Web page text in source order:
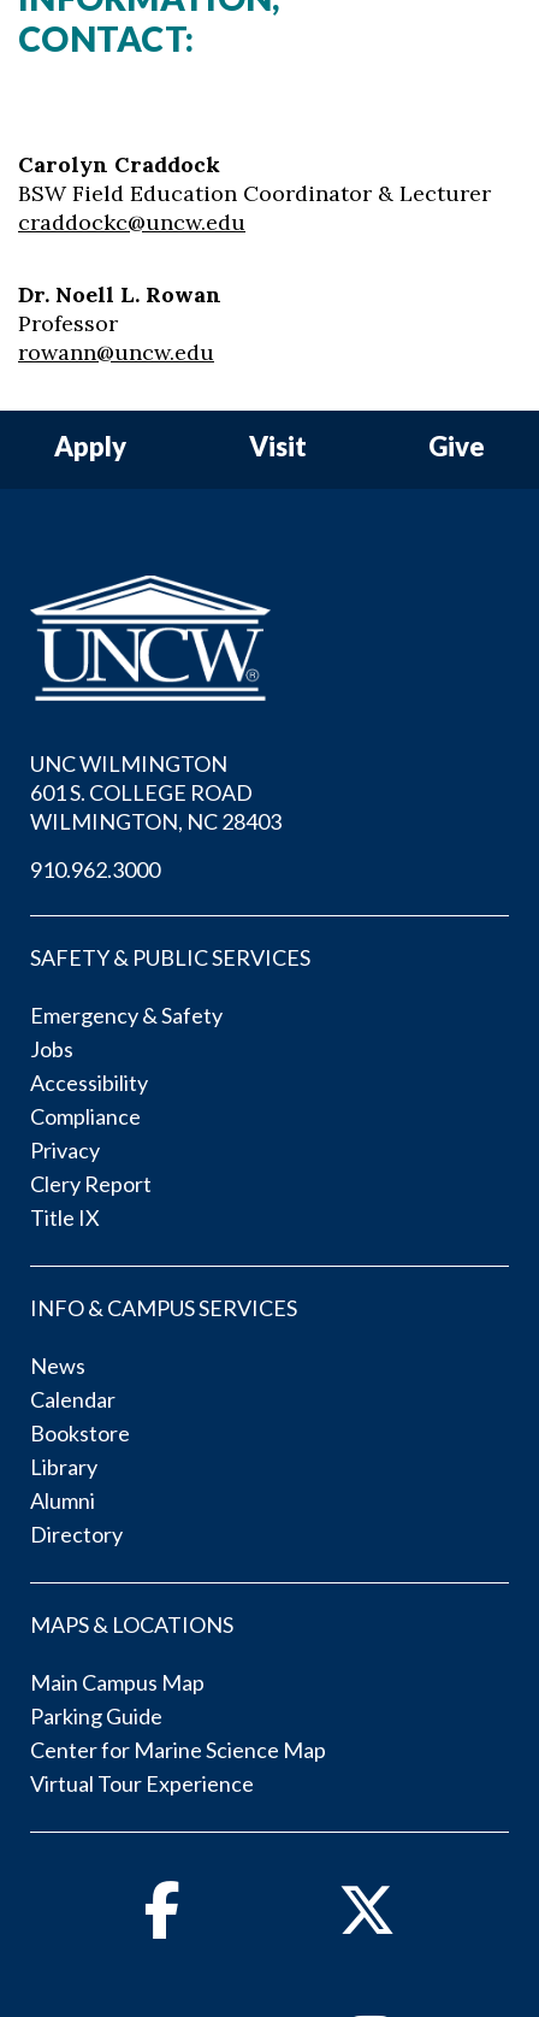
CONTACT:
Carolyn Craddock
BSW Field Education Coordinator & Lecturer
craddockc@uncw.edu
Dr. Noell L. Rowan
Professor
rowann@uncw.edu
Apply Visit Give
UNC WILMINGTON
601 S. COLLEGE ROAD
WILMINGTON, NC 28403
910.962.3000
SAFETY & PUBLIC SERVICES
Emergency & Safety
Jobs
Accessibility
Compliance
Privacy
Clery Report
Title IX
INFO & CAMPUS SERVICES
News
Calendar
Bookstore
Library
Alumni
Directory
MAPS & LOCATIONS
Main Campus Map
Parking Guide
Center for Marine Science Map
Virtual Tour Experience
Facebook Twitter